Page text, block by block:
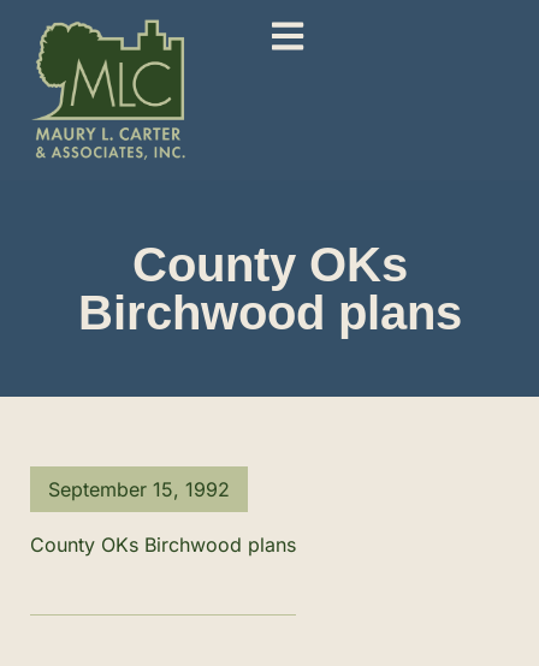
County OKs
Birchwood plans
September 15, 1992
County OKs Birchwood plans